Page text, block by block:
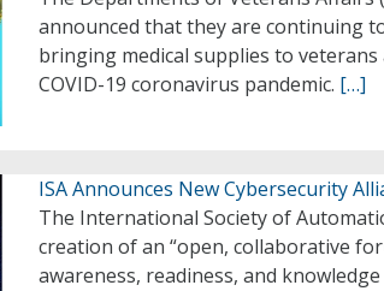
announced that they are continuing
bringing medical supplies to
COVID-19 coronavirus pandemic. […]
ISA Announces New Cybersecurity
The International Society of
creation of an “open, collaborative
awareness, readiness, and